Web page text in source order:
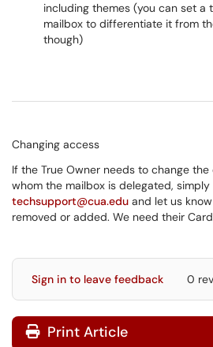
including themes (you can set a
mailbox to differentiate it from
though)
Changing access
If the True Owner needs to change
whom the mailbox is delegated, simply
techsupport@cua.edu and let us
removed or added. We need their
Sign in to leave feedback 0
Print Article